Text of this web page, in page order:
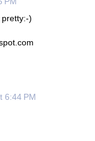
)
6:44 PM